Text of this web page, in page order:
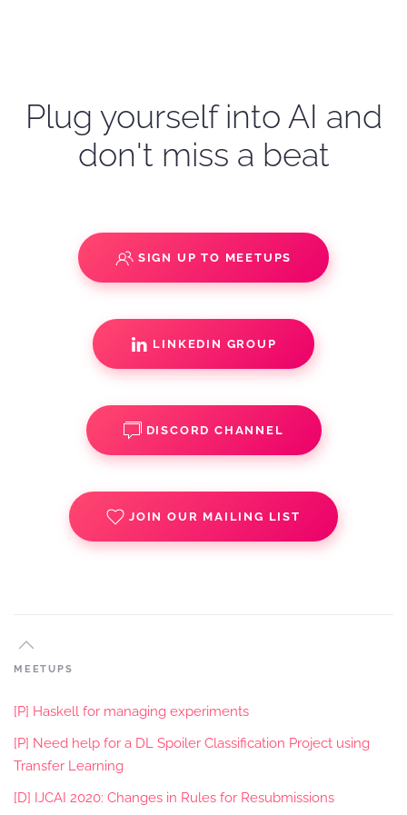
Plug yourself into AI and
don't miss a beat
SIGN UP TO MEETUPS
LINKEDIN GROUP
DISCORD CHANNEL
JOIN OUR MAILING LIST
MEETUPS
[P] Haskell for managing experiments
[P] Need help for a DL Spoiler Classification Project using
Transfer Learning
[D] IJCAI 2020: Changes in Rules for Resubmissions